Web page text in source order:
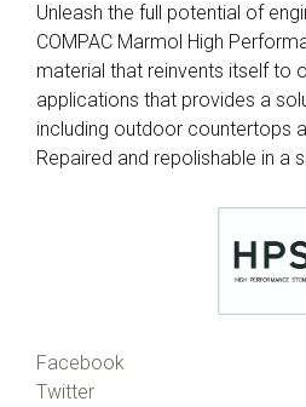
Unleash the full potential of
COMPAC Marmol High
material that reinvents itself to
applications that provides a
including outdoor countertops
Repaired and repolishable in a
Facebook
Twitter